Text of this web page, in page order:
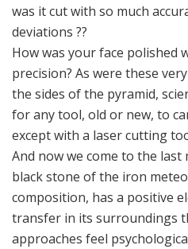
was it cut with so much
deviations ??
How was your face polished
precision? As were these
the sides of the pyramid,
for any tool, old or new, to
except with a laser cutting
And now we come to the
black stone of the iron
composition, has a positive
transfer in its surroundings
approaches feel